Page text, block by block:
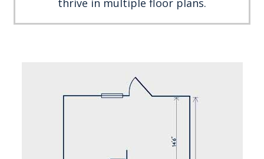
thrive in multiple floor plans.